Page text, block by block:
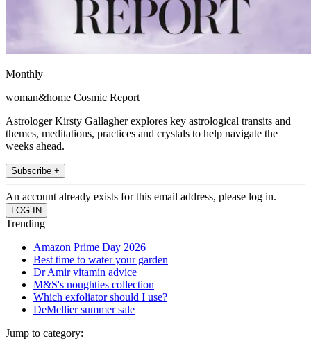
Monthly
woman&home Cosmic Report
Astrologer Kirsty Gallagher explores key astrological transits and
themes, meditations, practices and crystals to help navigate the
weeks ahead.
Subscribe +
An account already exists for this email address, please log in.
Trending
Amazon Prime Day 2026
Best time to water your garden
Dr Amir vitamin advice
M&S's noughties collection
Which exfoliator should I use?
DeMellier summer sale
Jump to category: